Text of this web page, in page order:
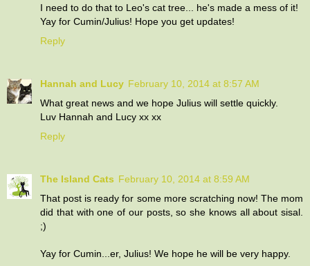
I need to do that to Leo's cat tree... he's made a mess of it!
Yay for Cumin/Julius! Hope you get updates!
Reply
Hannah and Lucy February 10, 2014 at 8:57 AM
What great news and we hope Julius will settle quickly.
Luv Hannah and Lucy xx xx
Reply
The Island Cats February 10, 2014 at 8:59 AM
That post is ready for some more scratching now! The mom
did that with one of our posts, so she knows all about sisal.
;)
Yay for Cumin...er, Julius! We hope he will be very happy.